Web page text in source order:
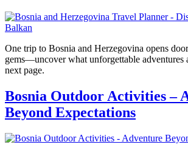
One trip to Bosnia and Herzegovina opens
gems—uncover what unforgettable adventures
next page.
Bosnia Outdoor Activities –
Beyond Expectations